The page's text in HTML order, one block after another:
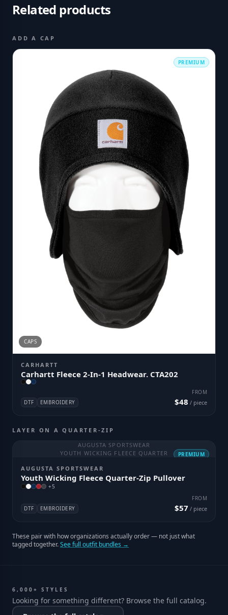
Related products
ADD A CAP
PREMIUM
CAPS
CARHARTT
Carhartt Fleece 2-In-1 Headwear. CTA202
DTF EMBROIDERY
FROM
$48 / piece
LAYER ON A QUARTER-ZIP
AUGUSTA SPORTSWEAR
YOUTH WICKING FLEECE QUARTER
PREMIUM
AUGUSTA SPORTSWEAR
Youth Wicking Fleece Quarter-Zip Pullover
+5
DTF EMBROIDERY
FROM
$57 / piece
These pair with how organizations actually order — not just what
tagged together.See full outfit bundles →
6,000+ STYLES
Looking for something different? Browse the full catalog.